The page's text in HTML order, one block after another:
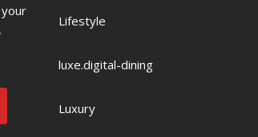
Lifestyle
luxe.digital-dining
Luxury